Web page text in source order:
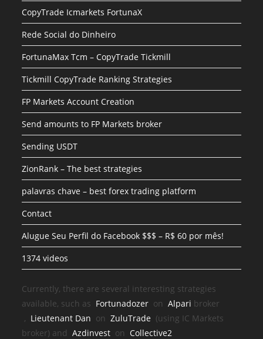
CopyTrade Icmarkets FortunaX
Rede Social do Dinheiro
FortunaMax Tcm – CopyTrade Tickmill
Tickmill CopyTrade Ranking Strategies
FP Markets Account Creation
Send amounts to FP Markets broker
Sending USDT
ZionRank – The best strategies
palavras chave – best forex trading platform
Contact
Alugue Seu Perfil do Facebook $$$ – R$ 60 por mês!
1374 videos
Currently, there are several interesting strategies
available, such as Fortunadozer onAlpari broker
, Lieutenant Dan onZuluTrade (using IC Markets
broker) andAzdinvest onCollective2